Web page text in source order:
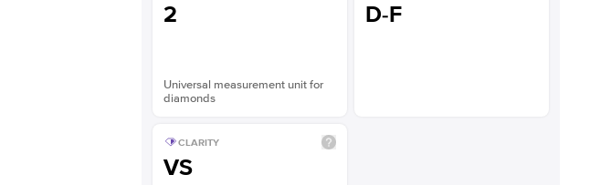
2
Universal measurement unit for
diamonds
D-F
CLARITY
VS